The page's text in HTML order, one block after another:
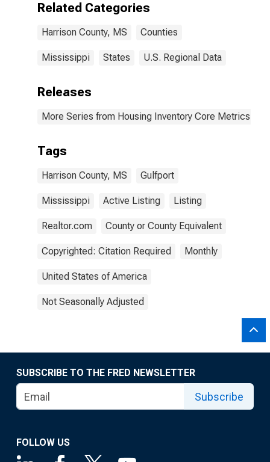
Related Categories
Harrison County, MS Counties
Mississippi States U.S. Regional Data
Releases
More Series from Housing Inventory Core Metrics
Tags
Harrison County, MS Gulfport
Mississippi Active Listing Listing
Realtor.com County or County Equivalent
Copyrighted: Citation Required Monthly
United States of America
Not Seasonally Adjusted
SUBSCRIBE TO THE FRED NEWSLETTER
Subscribe
FOLLOW US